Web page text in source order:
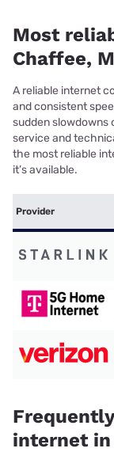
Most
Chaffee,
A reliable internet
and consistent
sudden slowdowns
service and
the most reliable
it’s available.
Provider
internet in